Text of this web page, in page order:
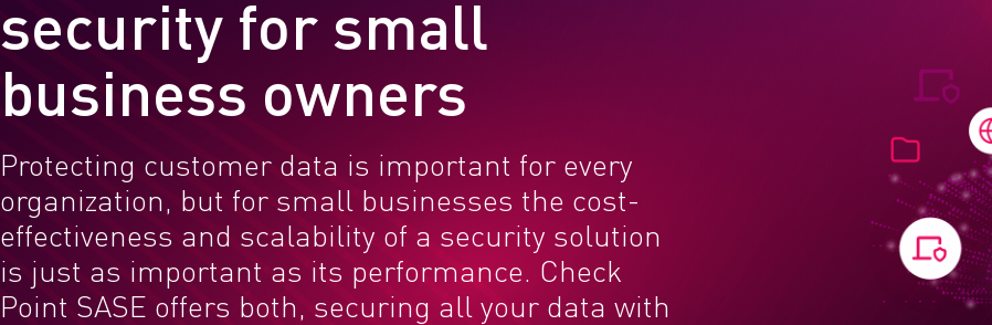
security for small
business owners
Protecting customer data is important for every
organization, but for small businesses the cost-
effectiveness and scalability of a security solution
is just as important as its performance. Check
Point SASE offers both, securing all your data with